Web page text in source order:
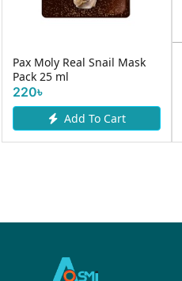
Pax Moly Real Snail Mask
Pack 25 ml
220৳
Add To Cart